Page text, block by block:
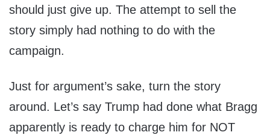
should just give up. The attempt to sell the
story simply had nothing to do with the
campaign.
Just for argument’s sake, turn the story
around. Let’s say Trump had done what Bragg
apparently is ready to charge him for NOT